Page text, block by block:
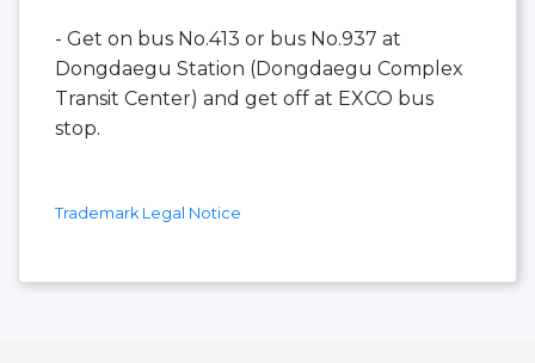
- Get on bus No.413 or bus No.937 at
Dongdaegu Station (Dongdaegu Complex
Transit Center) and get off at EXCO bus
stop.
Trademark Legal Notice